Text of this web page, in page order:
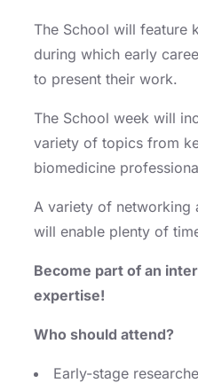
The School will feature
during which early
to present their work.
The School week will
variety of topics from
biomedicine
A variety of networking
will enable plenty of
Become part of an
expertise!
Who should attend?
Early-stage